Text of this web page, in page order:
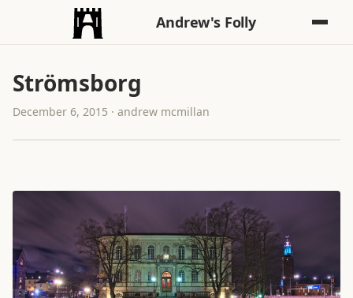
Andrew's Folly
Strömsborg
December 6, 2015 · andrew mcmillan